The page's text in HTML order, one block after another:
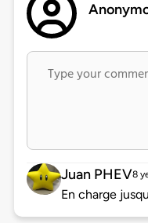
Juan PHEV8
En charge